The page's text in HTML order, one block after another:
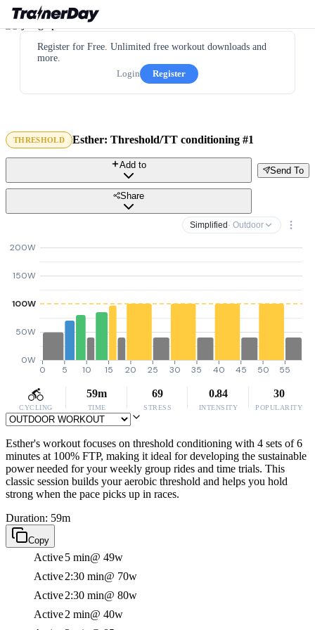
Register for Free. Unlimited free workout downloads and
more.
Login
Register
THRESHOLD Esther: Threshold/TT conditioning #1
Send To
Add to
Share
Simplified · Outdoor
0W
50W
100W
150W
200W
0 5 10 15 20 25 30 35 40 45 50 55
CYCLING
59m
TIME
69
STRESS
0.84
INTENSITY
30
POPULARITY
Esther's workout focuses on threshold conditioning with 4 sets of 6
minutes at 100% FTP, making it ideal for developing the sustainable
power needed for your weekly group rides and time trials. This
classic session builds your aerobic threshold and helps you hold
strong when the pace picks up in races.
Duration: 59m
Copy
Active5 min@ 49w
Active2:30 min@ 70w
Active2:30 min@ 80w
Active2 min@ 40w